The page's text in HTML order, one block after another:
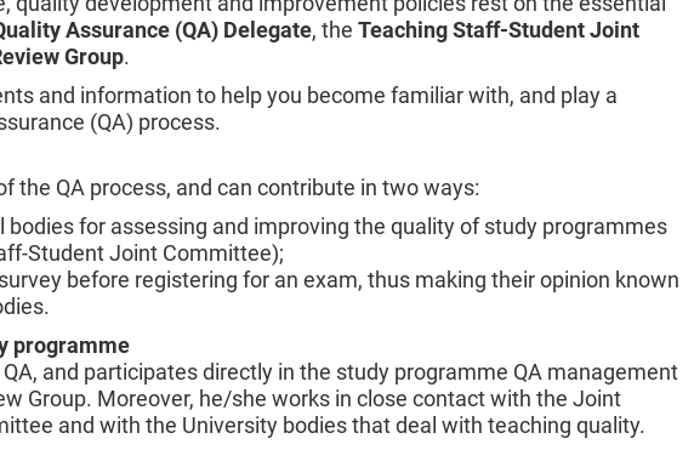
Assurance (QA) Delegate, the Teaching Staff-Student Joint
Group.
and information to help you become familiar with, and play a
(QA) process.
the QA process, and can contribute in two ways:
bodies for assessing and improving the quality of study programmes
Student Joint Committee);
before registering for an exam, thus making their opinion known
programme
and participates directly in the study programme QA management
Group. Moreover, he/she works in close contact with the Joint
and with the University bodies that deal with teaching quality.